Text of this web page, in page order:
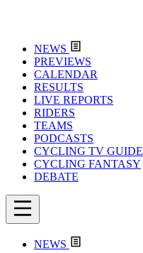
NEWS
PREVIEWS
CALENDAR
RESULTS
LIVE REPORTS
RIDERS
TEAMS
PODCASTS
CYCLING TV GUIDE
CYCLING FANTASY
DEBATE
NEWS